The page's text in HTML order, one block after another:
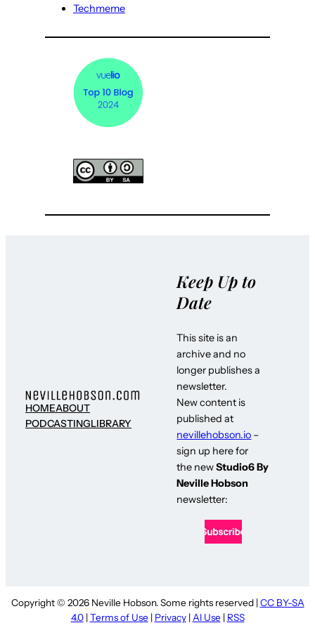
Techmeme
HOMEABOUT
PODCASTINGLIBRARY
Keep Up to
Date
This site is an
archive and no
longer publishes a
newsletter.
New content is
published at
nevillehobson.io –
sign up here for
the newStudio6 By
Neville Hobson
newsletter:
Copyright © 2026 Neville Hobson. Some rights reserved | CC BY-SA
4.0| Terms of Use | Privacy| AI Use | RSS